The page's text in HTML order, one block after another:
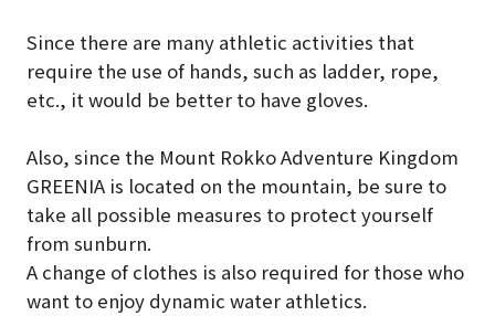
Since there are many athletic activities that
require the use of hands, such as ladder, rope,
etc., it would be better to have gloves.
Also, since the Mount Rokko Adventure Kingdom
GREENIA is located on the mountain, be sure to
take all possible measures to protect yourself
from sunburn.
A change of clothes is also required for those who
want to enjoy dynamic water athletics.